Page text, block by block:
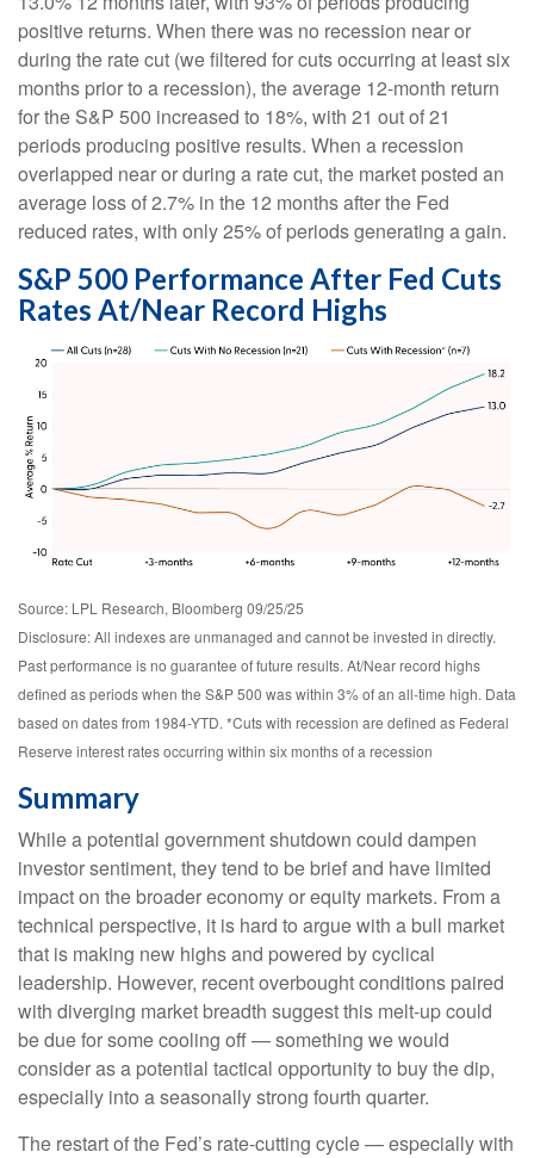
positive returns. When there was no recession near or
during the rate cut (we filtered for cuts occurring at least six
months prior to a recession), the average 12-month return
for the S&P 500 increased to 18%, with 21 out of 21
periods producing positive results. When a recession
overlapped near or during a rate cut, the market posted an
average loss of 2.7% in the 12 months after the Fed
reduced rates, with only 25% of periods generating a gain.
S&P 500 Performance After Fed Cuts
Rates At/Near Record Highs
Source: LPL Research, Bloomberg 09/25/25
Disclosure: All indexes are unmanaged and cannot be invested in directly.
Past performance is no guarantee of future results. At/Near record highs
defined as periods when the S&P 500 was within 3% of an all-time high. Data
based on dates from 1984-YTD. *Cuts with recession are defined as Federal
Reserve interest rates occurring within six months of a recession
Summary
While a potential government shutdown could dampen
investor sentiment, they tend to be brief and have limited
impact on the broader economy or equity markets. From a
technical perspective, it is hard to argue with a bull market
that is making new highs and powered by cyclical
leadership. However, recent overbought conditions paired
with diverging market breadth suggest this melt-up could
be due for some cooling off — something we would
consider as a potential tactical opportunity to buy the dip,
especially into a seasonally strong fourth quarter.
The restart of the Fed’s rate-cutting cycle — especially with